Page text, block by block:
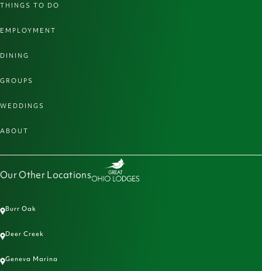
THINGS TO DO
EMPLOYMENT
DINING
GROUPS
WEDDINGS
ABOUT
Our Other Locations
Burr Oak
Deer Creek
Geneva Marina